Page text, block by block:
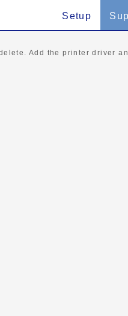
Setup
Add the printer driver